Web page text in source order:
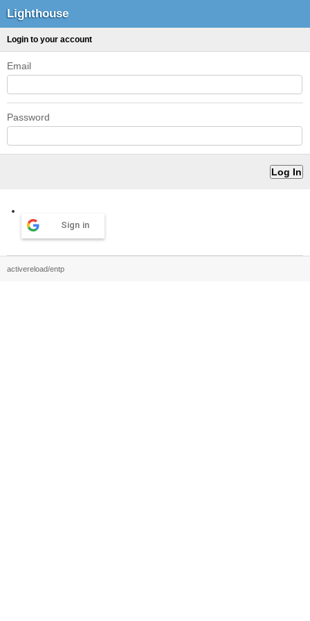
Lighthouse
Login to your account
Email
Password
Sign in
activereload/entp